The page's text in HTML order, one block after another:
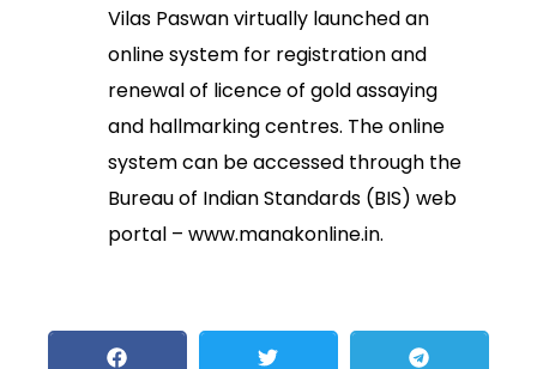
Vilas Paswan virtually launched an
online system for registration and
renewal of licence of gold assaying
and hallmarking centres. The online
system can be accessed through the
Bureau of Indian Standards (BIS) web
portal – www.manakonline.in.